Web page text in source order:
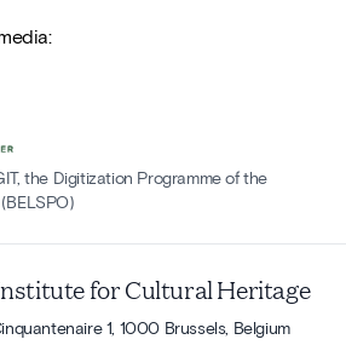
the Digitization Programme of the
for Cultural Heritage
1, 1000 Brussels, Belgium